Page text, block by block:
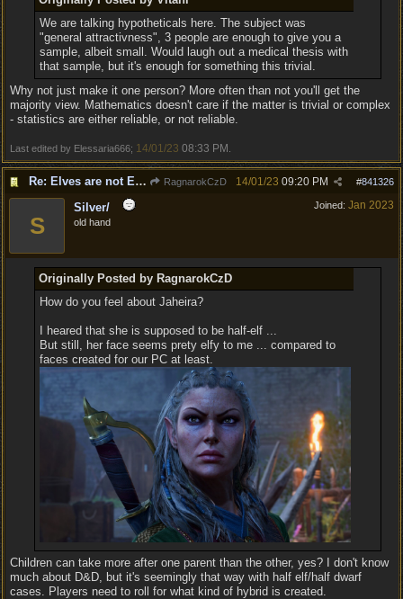
We are talking hypotheticals here. The subject was
"general attractivness", 3 people are enough to give you a
sample, albeit small. Would laugh out a medical thesis with
that sample, but it's enough for something this trivial.
Why not just make it one person? More often than not you'll get the
majority view. Mathematics doesn't care if the matter is trivial or complex
- statistics are either reliable, or not reliable.
Last edited by Elessaria666; 14/01/23 08:33 PM
Re: Elves are not Elven - Tel-quessir feed back ;) RagnarokCzD #841326
14/01/23 09:20 PM
Joined: Jan 2023
S
Silver/
old hand
Originally Posted by RagnarokCzD
How do you feel about Jaheira?
I heared that she is supposed to be half-elf ...
But still, her face seems prety elfy to me ... compared to
faces created for our PC at least.
Children can take more after one parent than the other, yes? I don't know
much about D&D, but it's seemingly that way with half elf/half dwarf
cases. Players need to roll for what kind of hybrid is created.